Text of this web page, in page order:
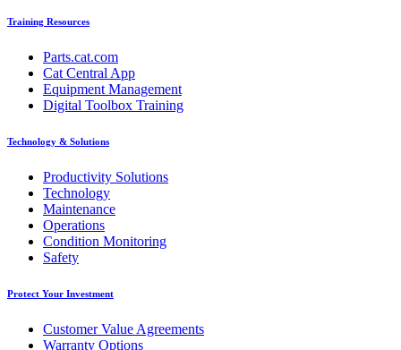
Training Resources
Parts.cat.com
Cat Central App
Equipment Management
Digital Toolbox Training
Technology & Solutions
Productivity Solutions
Technology
Maintenance
Operations
Condition Monitoring
Safety
Protect Your Investment
Customer Value Agreements
Warranty Options